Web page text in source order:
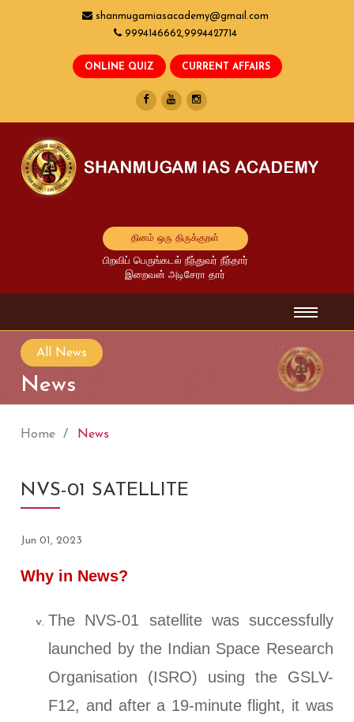
shanmugamiasacademy@gmail.com
9994146662,9994427714
தினம் ஒரு திருக்குறள்
பிறவிப் பெருங்கடல் நீந்துவர் நீந்தார்
இறைவன் அடிசேரா தார்
All News
News
Home News
NVS-01 SATELLITE
Jun 01, 2023
Why in News?
The NVS-01 satellite was successfully
launched by the Indian Space Research
Organisation (ISRO) using the GSLV-
F12, and after a 19-minute flight, it was